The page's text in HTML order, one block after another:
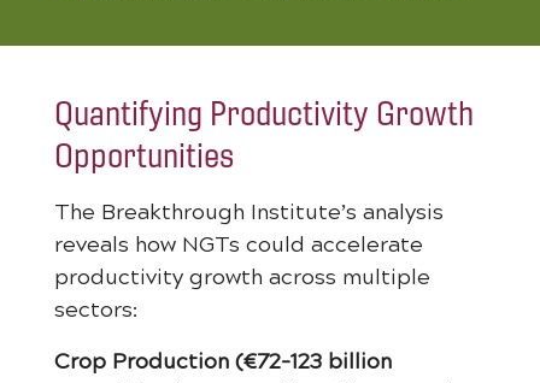
Quantifying Productivity Growth
Opportunities
The Breakthrough Institute’s analysis
reveals how NGTs could accelerate
productivity growth across multiple
sectors:
Crop Production (€72-123 billion